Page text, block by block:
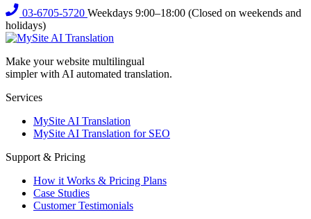
03-6705-5720 Weekdays 9:00–18:00 (Closed on weekends and
holidays)
Make your website multilingual
simpler with AI automated translation.
Services
MySite AI Translation
MySite AI Translation for SEO
Support & Pricing
How it Works & Pricing Plans
Case Studies
Customer Testimonials